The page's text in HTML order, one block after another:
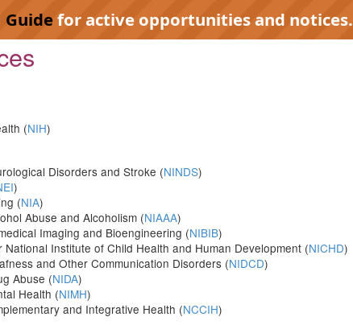
Guidefor active opportunities and notices.
(NIH)
Disorders and Stroke (NINDS)
)
(NIA)
Abuse and Alcoholism (NIAAA)
Imaging and Bioengineering (NIBIB)
National Institute of Child Health and Human Development (NICHD)
and Other Communication Disorders (NIDCD)
Abuse (NIDA)
Health (NIMH)
and Integrative Health (NCCIH)